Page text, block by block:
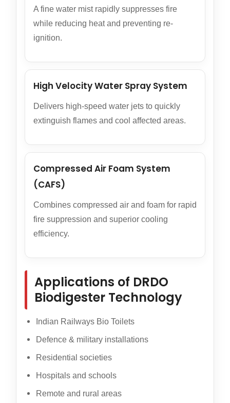
A fine water mist rapidly suppresses fire
while reducing heat and preventing re-
ignition.
High Velocity Water Spray System
Delivers high-speed water jets to quickly
extinguish flames and cool affected areas.
Compressed Air Foam System
(CAFS)
Combines compressed air and foam for rapid
fire suppression and superior cooling
efficiency.
Applications of DRDO
Biodigester Technology
Indian Railways Bio Toilets
Defence & military installations
Residential societies
Hospitals and schools
Remote and rural areas